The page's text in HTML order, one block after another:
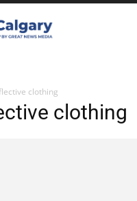
clothing
clothing